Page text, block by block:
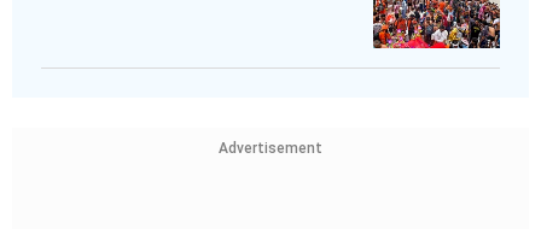
Advertisement